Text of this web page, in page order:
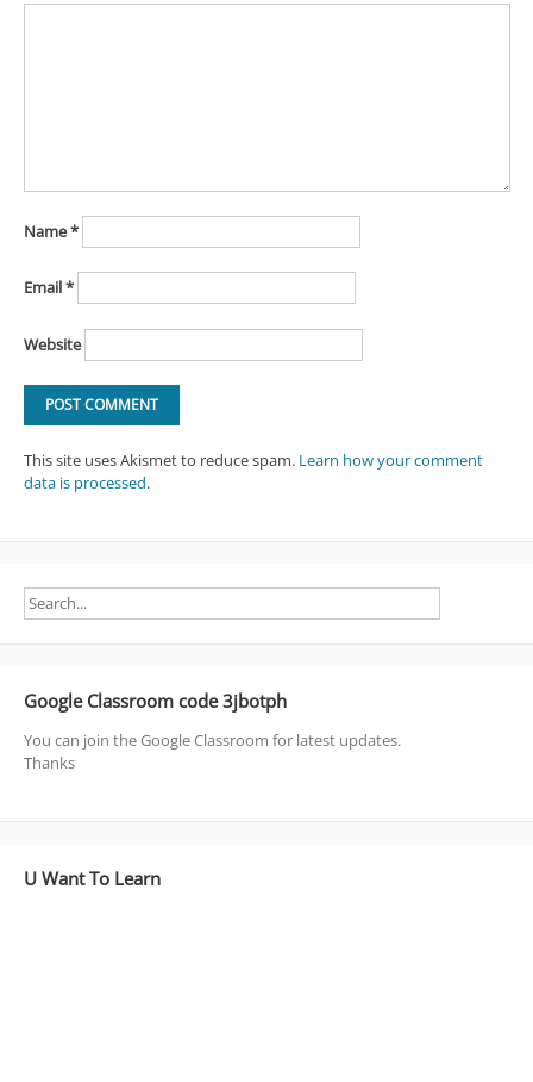
Name*
Email*
Website
This site uses Akismet to reduce spam. Learn how your comment
data is processed.
Google Classroom code 3jbotph
You can join the Google Classroom for latest updates.
Thanks
U Want To Learn